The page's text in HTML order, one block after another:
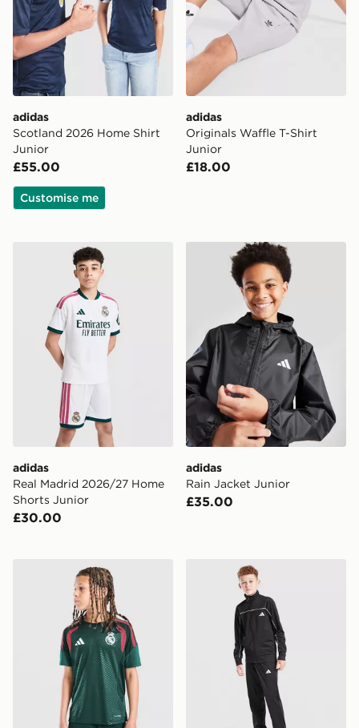
adidas
Scotland 2026 Home Shirt
Junior
£55.00
Customise me
adidas
Originals Waffle T-Shirt
Junior
£18.00
adidas Real Madrid 2026/27 Home Shorts Junior
adidas
Real Madrid 2026/27 Home
Shorts Junior
£30.00
adidas Rain Jacket Junior
adidas
Rain Jacket Junior
£35.00
adidas Real Madrid Tiro 26 Training Shirt Junior
adidas Poly Tracksuit